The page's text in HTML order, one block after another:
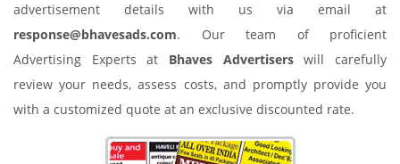
advertisement details with us via email at
response@bhavesads.com. Our team of proficient
Advertising Experts at Bhaves Advertiserswill carefully
review your needs, assess costs, and promptly provide you
with a customized quote at an exclusive discounted rate.